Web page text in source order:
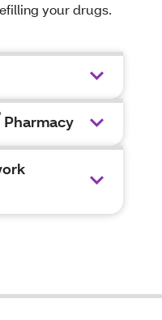
your drugs.
Pharmacy